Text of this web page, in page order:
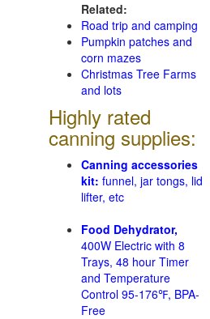
Related:
Road trip and camping
Pumpkin patches and
corn mazes
Christmas Tree Farms
and lots
Highly rated
canning supplies:
Canning accessories
kit: funnel, jar tongs, lid
lifter, etc
Food Dehydrator,
400W Electric with 8
Trays, 48 hour Timer
and Temperature
Control 95-176℉, BPA-
Free